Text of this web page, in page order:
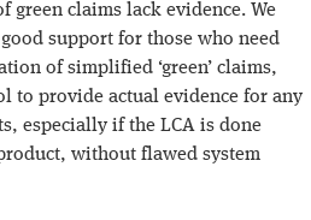
green claims lack evidence. We
support for those who need
of simplified ‘green’ claims,
to provide actual evidence for any
especially if the LCA is done
without flawed system